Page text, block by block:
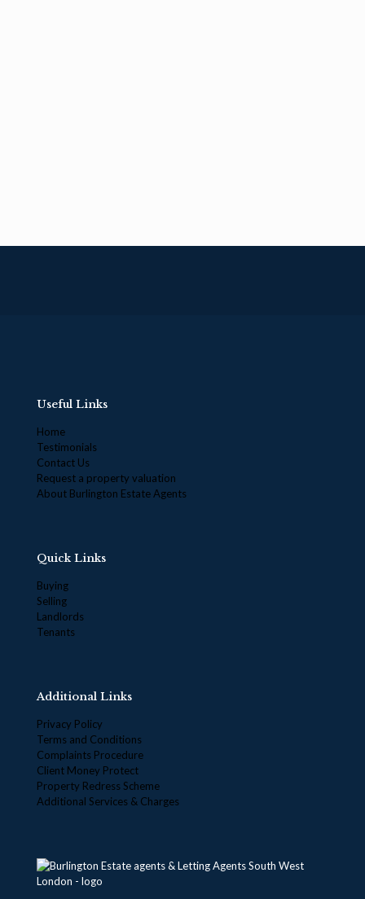
Useful Links
Home
Testimonials
Contact Us
Request a property valuation
About Burlington Estate Agents
Quick Links
Buying
Selling
Landlords
Tenants
Additional Links
Privacy Policy
Terms and Conditions
Complaints Procedure
Client Money Protect
Property Redress Scheme
Additional Services & Charges